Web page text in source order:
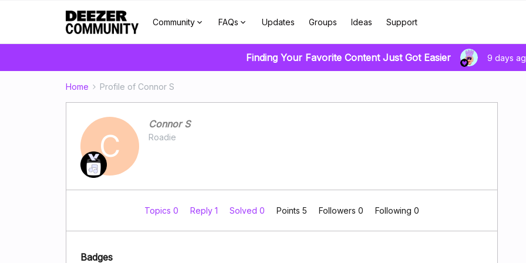
Community FAQs Updates Groups Ideas Support
Finding Your Favorite Content Just Got Easier 9 days
Home Profile of Connor S
C
Connor S
Roadie
Topics 0 Reply 1 Solved 0 Points 5 Followers 0 Following 0
Badges